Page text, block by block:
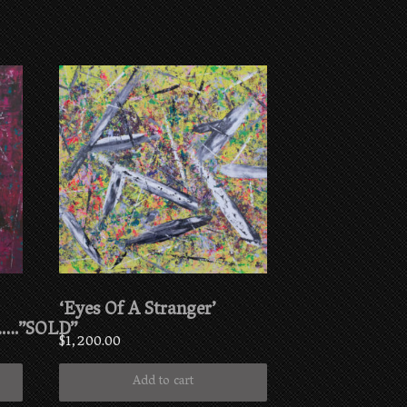
‘Eyes Of A Stranger’
$1,200.00
Add to cart